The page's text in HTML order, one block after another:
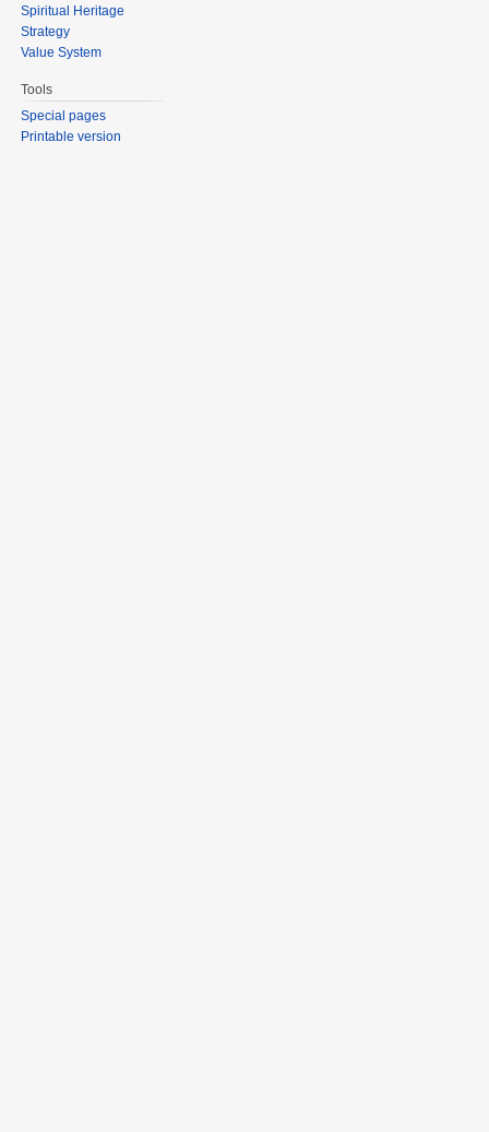
Spiritual Heritage
Strategy
Value System
Tools
Special pages
Printable version